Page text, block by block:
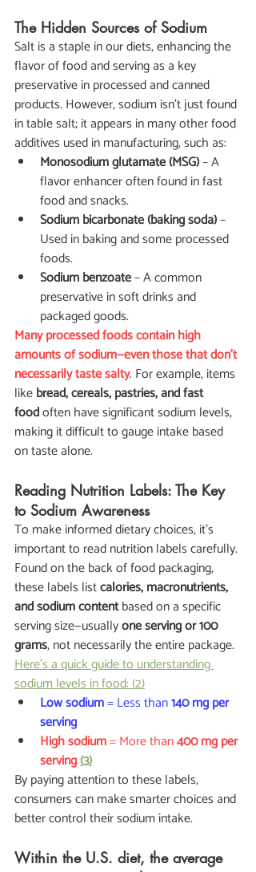
The Hidden Sources of Sodium
Salt is a staple in our diets, enhancing the
flavor of food and serving as a key
preservative in processed and canned
products. However, sodium isn't just found
in table salt; it appears in many other food
additives used in manufacturing, such as:
Monosodium glutamate (MSG) – A
flavor enhancer often found in fast
food and snacks.
Sodium bicarbonate (baking soda) –
Used in baking and some processed
foods.
Sodium benzoate – A common
preservative in soft drinks and
packaged goods.
Many processed foods contain high
amounts of sodium—even those that don’t
necessarily taste salty. For example, items
like bread, cereals, pastries, and fast
food often have significant sodium levels,
making it difficult to gauge intake based
on taste alone.
Reading Nutrition Labels: The Key
to Sodium Awareness
To make informed dietary choices, it's
important to read nutrition labels carefully.
Found on the back of food packaging,
these labels list calories, macronutrients,
and sodium content based on a specific
serving size—usually one serving or 100
grams, not necessarily the entire package.
Here’s a quick guide to understanding
sodium levels in food: (2)
Low sodium = Less than 140 mg per
serving
High sodium = More than 400 mg per
serving(3)
By paying attention to these labels,
consumers can make smarter choices and
better control their sodium intake.
Within the U.S. diet, the average